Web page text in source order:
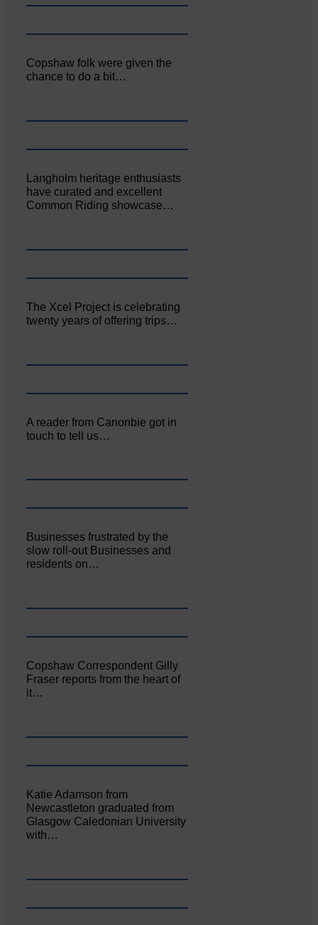
Copshaw folk were given the
chance to do a bit…
Langholm heritage enthusiasts
have curated and excellent
Common Riding showcase…
The Xcel Project is celebrating
twenty years of offering trips…
A reader from Canonbie got in
touch to tell us…
Businesses frustrated by the
slow roll-out Businesses and
residents on…
Copshaw Correspondent Gilly
Fraser reports from the heart of
it…
Katie Adamson from
Newcastleton graduated from
Glasgow Caledonian University
with…